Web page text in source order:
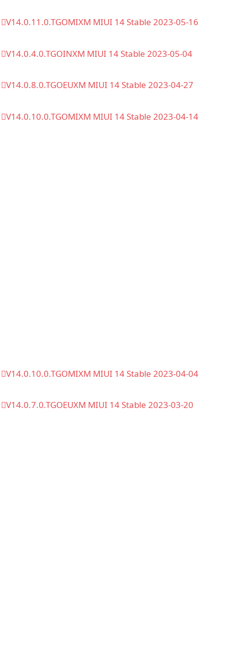
V14.0.11.0.TGOMIXM MIUI 14 Stable 2023-05-16
V14.0.4.0.TGOINXM MIUI 14 Stable 2023-05-04
V14.0.8.0.TGOEUXM MIUI 14 Stable 2023-04-27
V14.0.10.0.TGOMIXM MIUI 14 Stable 2023-04-14
V14.0.10.0.TGOMIXM MIUI 14 Stable 2023-04-04
V14.0.7.0.TGOEUXM MIUI 14 Stable 2023-03-20